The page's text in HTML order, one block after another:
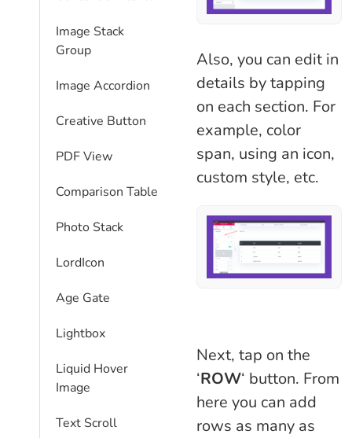
Image Stack
Group
Image Accordion
Creative Button
PDF View
Comparison Table​
Photo Stack
LordIcon
Age Gate
Lightbox
Liquid Hover
Image
Text Scroll
Also, you can edit in
details by tapping
on each section. For
example, color
span, using an icon,
custom style, etc.
Next, tap on the
‘ROW‘ button. From
here you can add
rows as many as